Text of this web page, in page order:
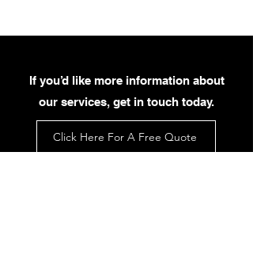
If you’d like more information about
our services, get in touch today.
Click Here For A Free Quote